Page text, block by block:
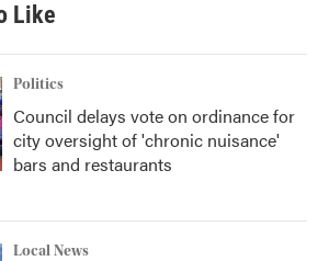
Like
Politics
Council delays vote on ordinance for
city oversight of 'chronic nuisance'
bars and restaurants
Local News